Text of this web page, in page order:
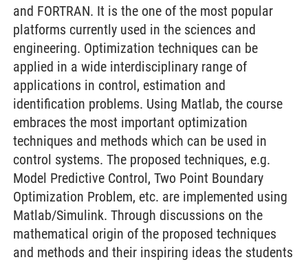
and FORTRAN. It is the one of the most popular
platforms currently used in the sciences and
engineering. Optimization techniques can be
applied in a wide interdisciplinary range of
applications in control, estimation and
identification problems. Using Matlab, the course
embraces the most important optimization
techniques and methods which can be used in
control systems. The proposed techniques, e.g.
Model Predictive Control, Two Point Boundary
Optimization Problem, etc. are implemented using
Matlab/Simulink. Through discussions on the
mathematical origin of the proposed techniques
and methods and their inspiring ideas the students